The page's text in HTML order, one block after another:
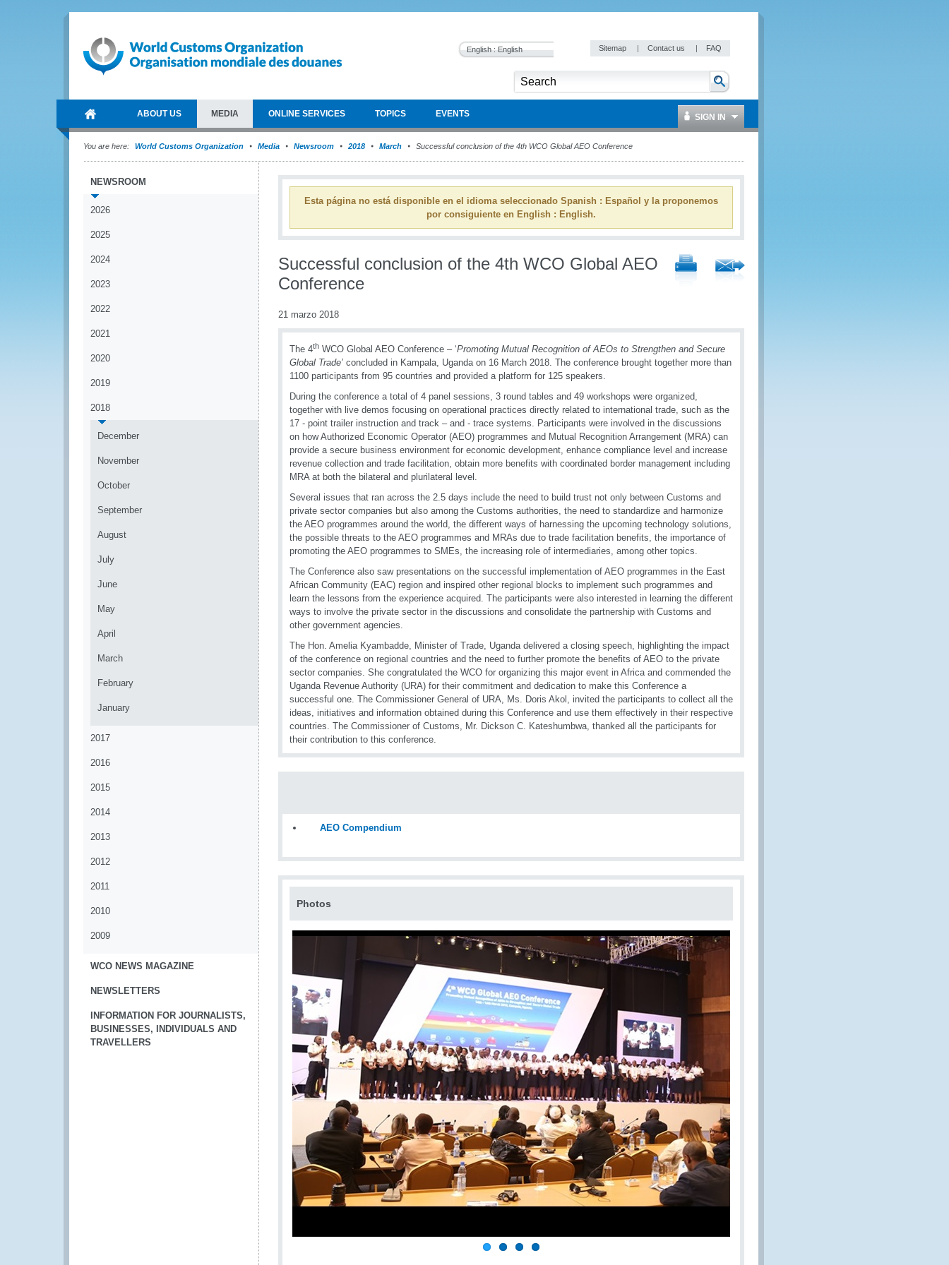
English : English Sitemap | Contact us | FAQ
ABOUT US MEDIA ONLINE SERVICES TOPICS EVENTS SIGN IN
You are here: World Customs Organization Media Newsroom 2018 March Successful conclusion of the 4th WCO Global AEO Conference
NEWSROOM
2026
2025
2024
2023
2022
2021
2020
2019
2018
December
November
October
September
August
July
June
May
April
March
February
January
2017
2016
2015
2014
2013
2012
2011
2010
2009
WCO NEWS MAGAZINE
NEWSLETTERS
INFORMATION FOR JOURNALISTS,
BUSINESSES, INDIVIDUALS AND
TRAVELLERS
Esta página no está disponible en el idioma seleccionado Spanish : Español y la proponemos
por consiguiente en English : English.
Successful conclusion of the 4th WCO Global AEO
Conference
21 marzo 2018
The 4th WCO Global AEO Conference – ‘Promoting Mutual Recognition of AEOs to Strengthen and Secure
Global Trade’ concluded in Kampala, Uganda on 16 March 2018. The conference brought together more than
1100 participants from 95 countries and provided a platform for 125 speakers.
During the conference a total of 4 panel sessions, 3 round tables and 49 workshops were organized,
together with live demos focusing on operational practices directly related to international trade, such as the
17 - point trailer instruction and track – and - trace systems. Participants were involved in the discussions
on how Authorized Economic Operator (AEO) programmes and Mutual Recognition Arrangement (MRA) can
provide a secure business environment for economic development, enhance compliance level and increase
revenue collection and trade facilitation, obtain more benefits with coordinated border management including
MRA at both the bilateral and plurilateral level.
Several issues that ran across the 2.5 days include the need to build trust not only between Customs and
private sector companies but also among the Customs authorities, the need to standardize and harmonize
the AEO programmes around the world, the different ways of harnessing the upcoming technology solutions,
the possible threats to the AEO programmes and MRAs due to trade facilitation benefits, the importance of
promoting the AEO programmes to SMEs, the increasing role of intermediaries, among other topics.
The Conference also saw presentations on the successful implementation of AEO programmes in the East
African Community (EAC) region and inspired other regional blocks to implement such programmes and
learn the lessons from the experience acquired. The participants were also interested in learning the different
ways to involve the private sector in the discussions and consolidate the partnership with Customs and
other government agencies.
The Hon. Amelia Kyambadde, Minister of Trade, Uganda delivered a closing speech, highlighting the impact
of the conference on regional countries and the need to further promote the benefits of AEO to the private
sector companies. She congratulated the WCO for organizing this major event in Africa and commended the
Uganda Revenue Authority (URA) for their commitment and dedication to make this Conference a
successful one. The Commissioner General of URA, Ms. Doris Akol, invited the participants to collect all the
ideas, initiatives and information obtained during this Conference and use them effectively in their respective
countries. The Commissioner of Customs, Mr. Dickson C. Kateshumbwa, thanked all the participants for
their contribution to this conference.
AEO Compendium
Photos